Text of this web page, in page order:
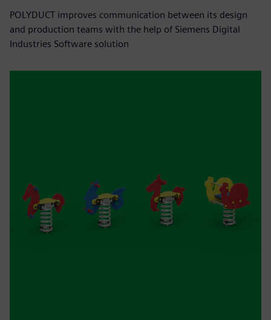
POLYDUCT improves communication between its design
and production teams with the help of Siemens Digital
Industries Software solution